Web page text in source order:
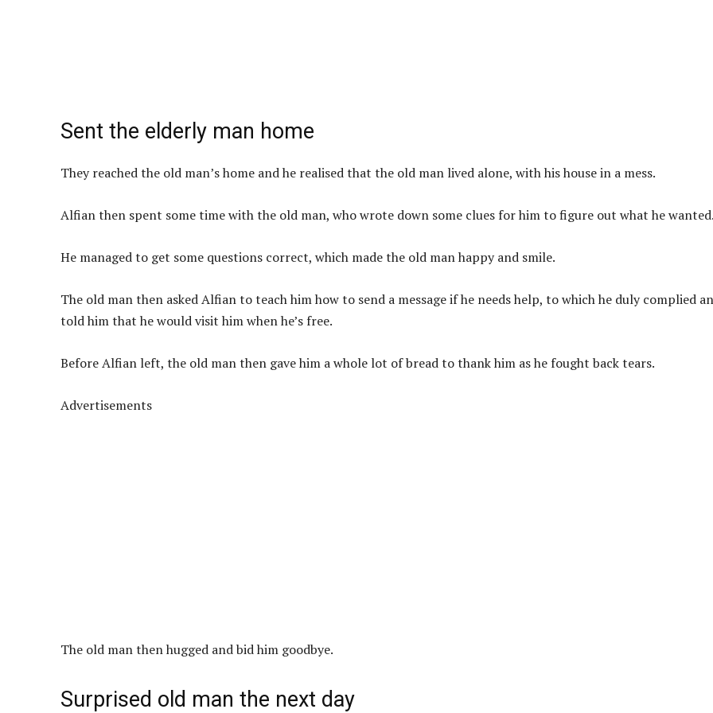
Sent the elderly man home
They reached the old man’s home and he realised that the old man lived alone, with his house in a mess.
Alfian then spent some time with the old man, who wrote down some clues for him to figure out what he
He managed to get some questions correct, which made the old man happy and smile.
The old man then asked Alfian to teach him how to send a message if he needs help, to which he duly complied
told him that he would visit him when he’s free.
Before Alfian left, the old man then gave him a whole lot of bread to thank him as he fought back tears.
Advertisements
The old man then hugged and bid him goodbye.
Surprised old man the next day